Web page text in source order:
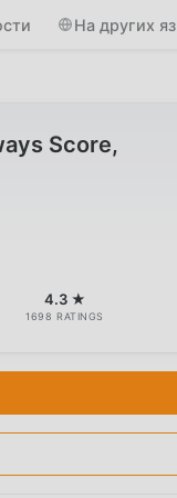
На других
Score,
4.3 ★
1698 RATINGS